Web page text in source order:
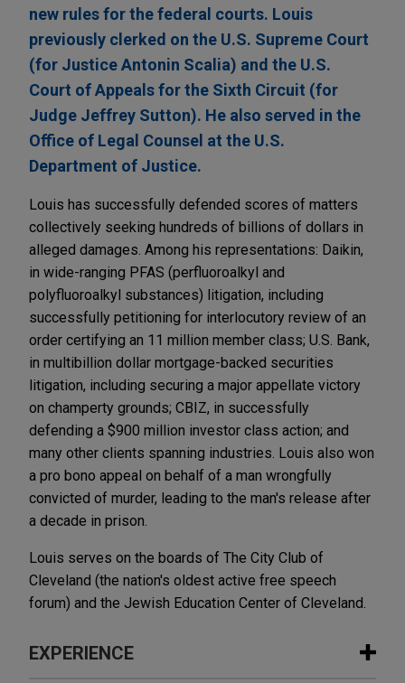
new rules for the federal courts. Louis
previously clerked on the U.S. Supreme Court
(for Justice Antonin Scalia) and the U.S.
Court of Appeals for the Sixth Circuit (for
Judge Jeffrey Sutton). He also served in the
Office of Legal Counsel at the U.S.
Department of Justice.
Louis has successfully defended scores of matters
collectively seeking hundreds of billions of dollars in
alleged damages. Among his representations: Daikin,
in wide-ranging PFAS (perfluoroalkyl and
polyfluoroalkyl substances) litigation, including
successfully petitioning for interlocutory review of an
order certifying an 11 million member class; U.S. Bank,
in multibillion dollar mortgage-backed securities
litigation, including securing a major appellate victory
on champerty grounds; CBIZ, in successfully
defending a $900 million investor class action; and
many other clients spanning industries. Louis also won
a pro bono appeal on behalf of a man wrongfully
convicted of murder, leading to the man's release after
a decade in prison.
Louis serves on the boards of The City Club of
Cleveland (the nation's oldest active free speech
forum) and the Jewish Education Center of Cleveland.
EXPERIENCE